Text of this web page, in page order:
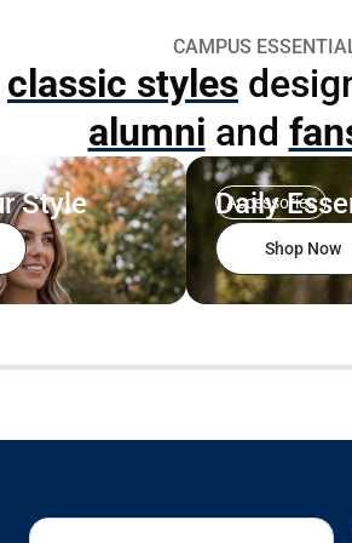
CAMPUS
classic styles
alumni and
Style Accessories
Daily
Shop Now